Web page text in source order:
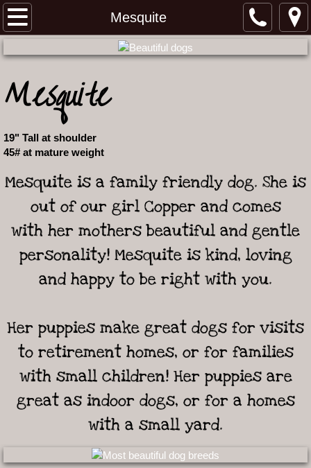
Mesquite
Home
Meet our Australian Shepherds
Our Working Aussie Story
Meet our Females
Meet our Males
Ironwood 2 and Roper litter
Grit and Laramie litter
Upcoming Litters
Prices Shipping Health Guarantee
Available Adults
Puppy FAQs
Mesquite
19" Tall at shoulder
45# at mature weight
Mesquite is a family friendly dog. She is
out of our girl Copper and comes
with her mothers beautiful and gentle
personality! Mesquite is kind, loving
and happy to be right with you.
Her puppies make great dogs for visits
to retirement homes, or for families
with small children! Her puppies are
great as indoor dogs, or for a homes
with a small yard.